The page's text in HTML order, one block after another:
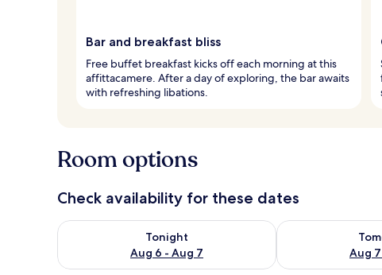
Bar and breakfast bliss
Free buffet breakfast kicks off each morning at this
affittacamere. After a day of exploring, the bar awaits
with refreshing libations.
Room options
Check availability for these dates
Tonight
Aug 6 - Aug 7
Check availability for tonight Aug 6 - Aug 7
Aug
Check availability